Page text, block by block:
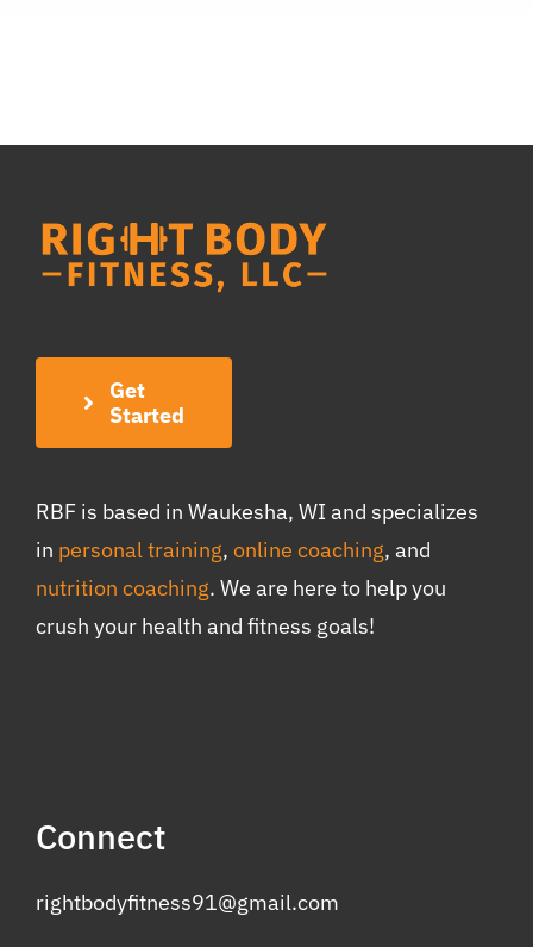
Get
Started
RBF is based in Waukesha, WI and specializes
in personal training, online coaching, and
nutrition coaching. We are here to help you
crush your health and fitness goals!
Connect
rightbodyfitness91@gmail.com